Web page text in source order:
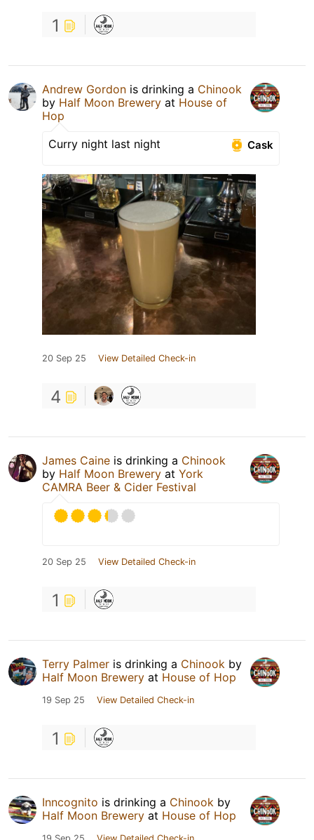
1
Andrew Gordon is drinking a Chinook
by Half Moon Brewery at House of
Hop
Cask
Curry night last night
20 Sep 25 View Detailed Check-in
4
James Caine is drinking a Chinook
by Half Moon Brewery at York
CAMRA Beer & Cider Festival
20 Sep 25 View Detailed Check-in
1
Terry Palmer is drinking a Chinook by
Half Moon Brewery at House of Hop
19 Sep 25 View Detailed Check-in
1
Inncognito is drinking a Chinook by
Half Moon Brewery at House of Hop